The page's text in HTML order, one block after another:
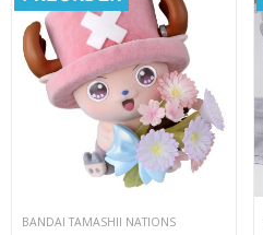
BANDAI TAMASHII NATIONS